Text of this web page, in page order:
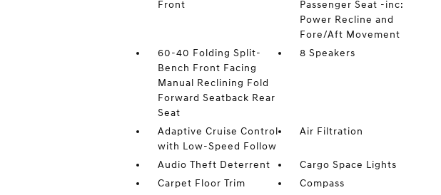
Front
Passenger Seat -inc:
Power Recline and
Fore/Aft Movement
60-40 Folding Split-
Bench Front Facing
Manual Reclining Fold
Forward Seatback Rear
Seat
8 Speakers
Adaptive Cruise Control
with Low-Speed Follow
Air Filtration
Audio Theft Deterrent
Cargo Space Lights
Carpet Floor Trim
Compass